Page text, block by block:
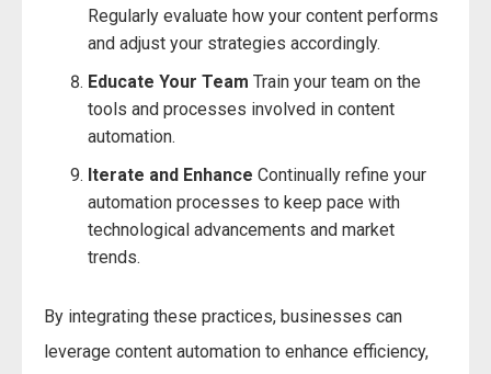
Regularly evaluate how your content performs
and adjust your strategies accordingly.
Educate Your Team Train your team on the
tools and processes involved in content
automation.
Iterate and Enhance Continually refine your
automation processes to keep pace with
technological advancements and market
trends.
By integrating these practices, businesses can
leverage content automation to enhance efficiency,